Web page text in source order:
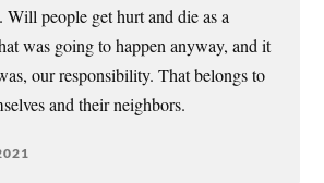
people get hurt and die as a
was going to happen anyway, and it
our responsibility. That belongs to
and their neighbors.